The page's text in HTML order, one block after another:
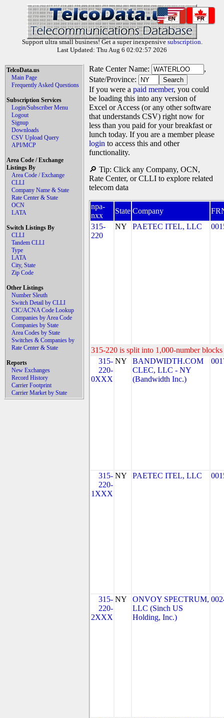
EN FR
Support ultra small business! Get a super inexpensive subscription.
Last Updated: Thu Aug 6 02:02:57 2026
TelcoData.us
Main Page
Frequently Asked Questions
Subscription Services
Login/Subscriber Menu
Logout
Signup
Downloads
CSV Upload Query
API/MCP
Area Code / Exchange
Listings By
Area Code / Exchange
CLLI
Company Name & State
Rate Center & State
OCN
LATA
Switch Listings By
CLLI
Tandem CLLI
Type
LATA
City, State
Zip Code
Other Listings
Number Sleuth
Switch Detail by CLLI
CIC/ACNA Code Lookup
Companies by Area Code
Companies by State
Area Codes by State
Switches & Companies by
Rate Center & State
Reports
New Exchanges
Record History
Carrier Footprint
Carrier Market by State
Rate Center Name:
,
State/Province:
If you were a paid member, you could
be loading this into any version of
Excel or Access (or any other software
that understands CSV) right now for
less than you paid for your breakfast or
lunch today. If you are a member please
login to access this and other
functionality.
🔎 Tip: Click any Company, OCN,
Rate Center, or CLLI to explore related
telecom data
npa-
nxx
State Company
315-
220
NY PAETEC ITEL, LLC
315-220 is split into 1,000-number
315-
220-
0XXX
NY
BANDWIDTH.COM
CLEC, LLC - NY
(Bandwidth Inc.)
315-
220-
1XXX
NY PAETEC ITEL, LLC
315-
220-
2XXX
NY
ONVOY SPECTRUM,
LLC (Sinch US
Holding, Inc.)